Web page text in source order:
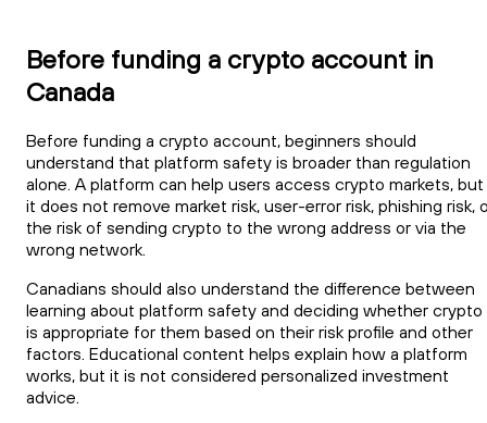
Before funding a crypto account in
Canada
Before funding a crypto account, beginners should
understand that platform safety is broader than regulation
alone. A platform can help users access crypto markets, but
it does not remove market risk, user-error risk, phishing risk,
the risk of sending crypto to the wrong address or via the
wrong network.
Canadians should also understand the difference between
learning about platform safety and deciding whether crypto
is appropriate for them based on their risk profile and other
factors. Educational content helps explain how a platform
works, but it is not considered personalized investment
advice.